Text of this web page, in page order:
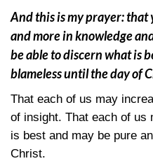
And this is my prayer: that
and more in knowledge
be able to discern what is
blameless until the day of
That each of us may
of insight. That each of us
is best and may be pure
Christ.